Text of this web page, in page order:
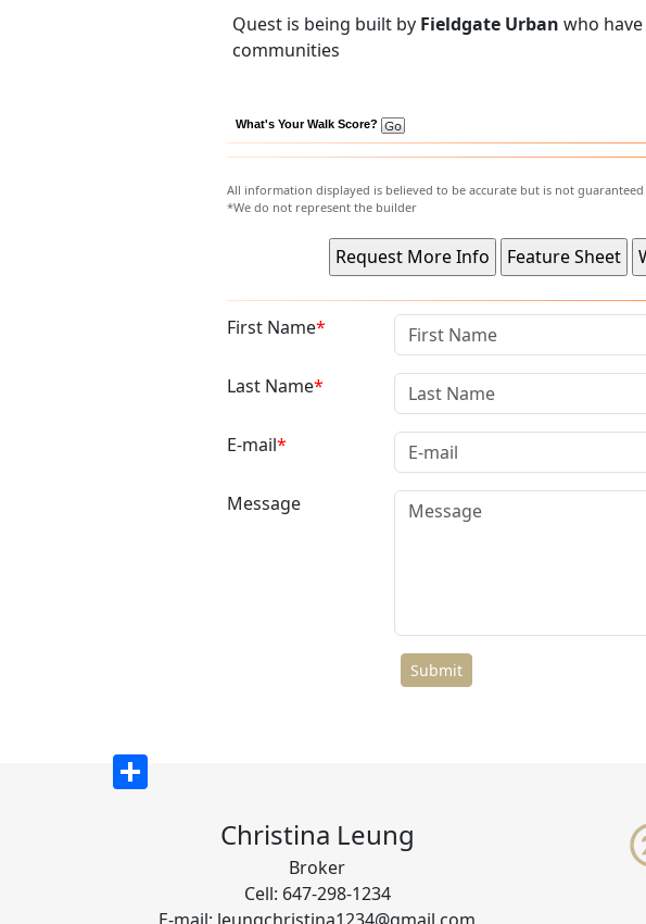
Quest is being built by Fieldgate Urban who
communities
What's Your Walk Score?
All information displayed is believed to be accurate but is not
*We do not represent the builder
First Name
Last Name
E-mail
Message
Christina Leung
Broker
Cell: 647-298-1234